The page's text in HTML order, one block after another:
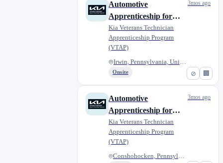
⊘ 🏢
Automotive
Apprenticeship for
Veterans - Jim
Shorkey Kia North
Huntingdon
Kia Veterans Technician
Apprenticeship Program
(VTAP)
Irwin, Pennsylvania, United St...
Onsite
3mos ago
Automotive
Apprenticeship for
Military Veterans -
Raceway Kia of
Conshohocken
Kia Veterans Technician
Apprenticeship Program
(VTAP)
Conshohocken, Pennsylvania, Un...
3mos ago